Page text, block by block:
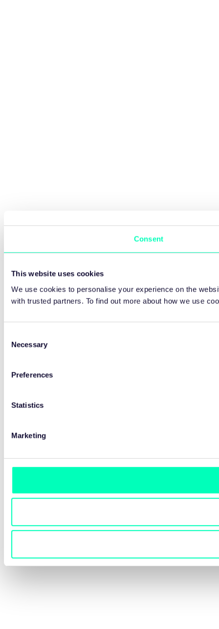
Consent
This website uses cookies
We use cookies to personalise your experience on the
with trusted partners. To find out more about how we use
Selection
Necessary
Preferences
Statistics
Marketing